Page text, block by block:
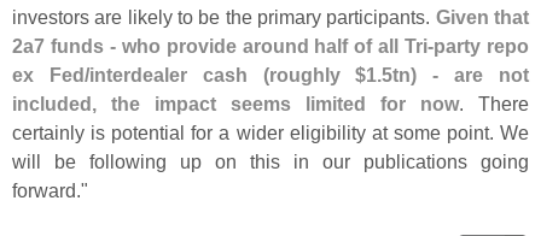
investors are likely to be the primary participants. Given that
2a7 funds - who provide around half of all Tri-party repo
ex Fed/interdealer cash (roughly $1.5tn) - are not
included, the impact seems limited for now. There
certainly is potential for a wider eligibility at some point. We
will be following up on this in our publications going
forward."